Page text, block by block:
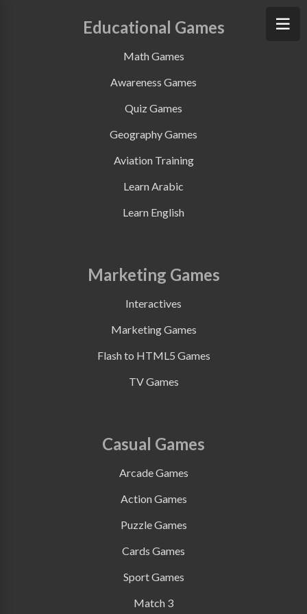
Educational Games
Math Games
Awareness Games
Quiz Games
Geography Games
Aviation Training
Learn Arabic
Learn English
Marketing Games
Interactives
Marketing Games
Flash to HTML5 Games
TV Games
Casual Games
Arcade Games
Action Games
Puzzle Games
Cards Games
Sport Games
Match 3